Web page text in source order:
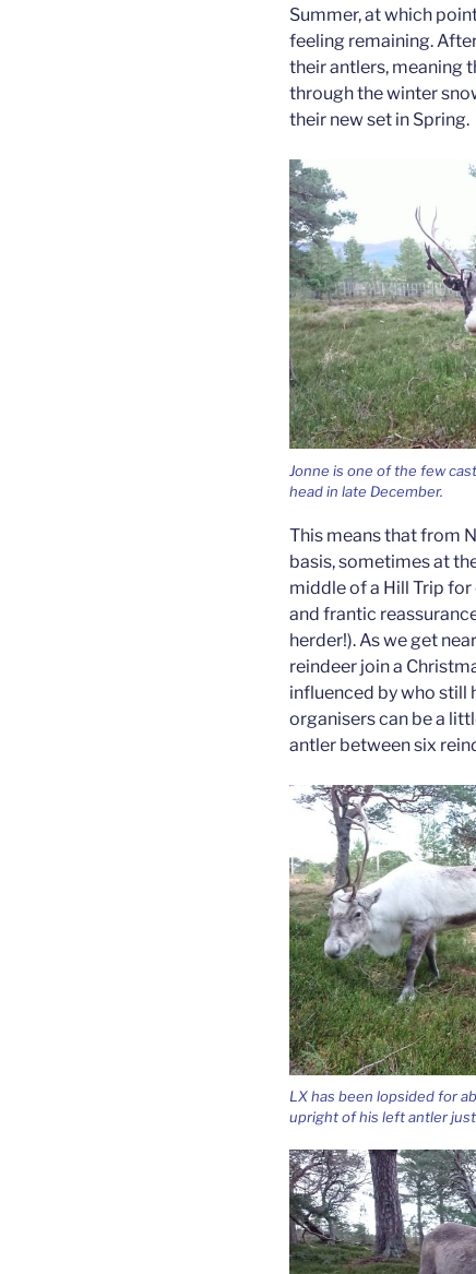
Summer, at which
feeling remaining.
their antlers, meaning
through the winter
their new set in Spring.
Jonne is one of the few
head in late December.
This means that from
basis, sometimes at
middle of a Hill Trip
and frantic
herder!). As we get
reindeer join a
influenced by who still
organisers can be a
antler between six
LX has been lopsided for
upright of his left antler just